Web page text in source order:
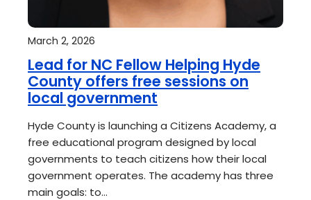
March 2, 2026
Lead for NC Fellow Helping Hyde
County offers free sessions on
local government
Hyde County is launching a Citizens Academy, a
free educational program designed by local
governments to teach citizens how their local
government operates. The academy has three
main goals: to…